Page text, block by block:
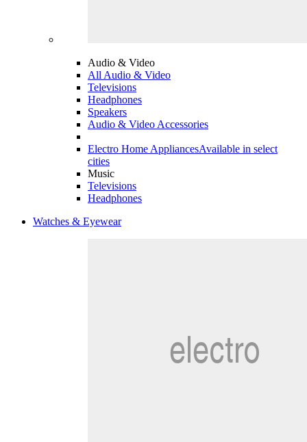
Audio & Video
All Audio & Video
Televisions
Headphones
Speakers
Audio & Video Accessories
Electro Home AppliancesAvailable in select
cities
Music
Televisions
Headphones
Watches & Eyewear